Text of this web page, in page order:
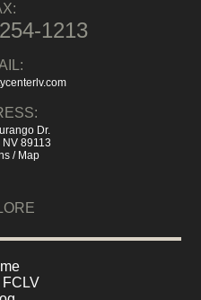
1213
Dr.
NV 89113
/ Map